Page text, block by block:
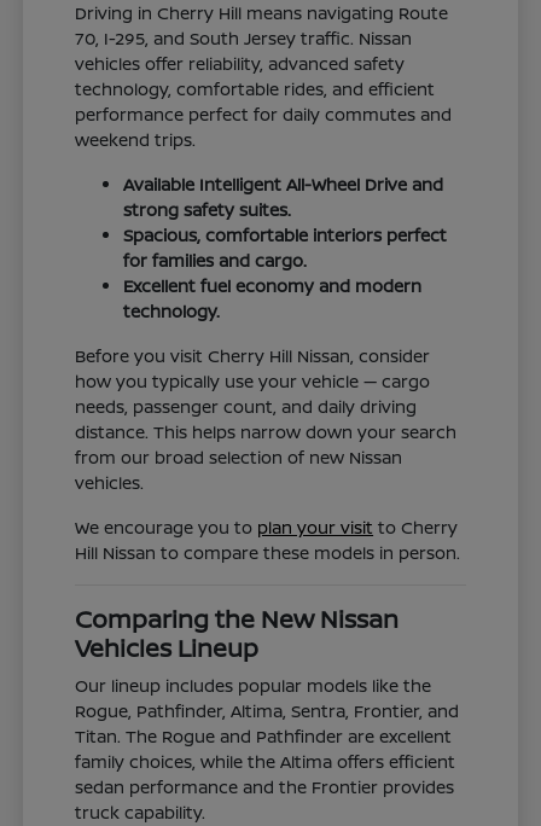
Driving in Cherry Hill means navigating Route
70, I-295, and South Jersey traffic. Nissan
vehicles offer reliability, advanced safety
technology, comfortable rides, and efficient
performance perfect for daily commutes and
weekend trips.
Available Intelligent All-Wheel Drive and
strong safety suites.
Spacious, comfortable interiors perfect
for families and cargo.
Excellent fuel economy and modern
technology.
Before you visit Cherry Hill Nissan, consider
how you typically use your vehicle — cargo
needs, passenger count, and daily driving
distance. This helps narrow down your search
from our broad selection of new Nissan
vehicles.
We encourage you to plan your visit to Cherry
Hill Nissan to compare these models in person.
Comparing the New Nissan
Vehicles Lineup
Our lineup includes popular models like the
Rogue, Pathfinder, Altima, Sentra, Frontier, and
Titan. The Rogue and Pathfinder are excellent
family choices, while the Altima offers efficient
sedan performance and the Frontier provides
truck capability.